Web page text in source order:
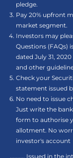
pledge.
Pay 20% upfront
market segment.
Investors may
Questions (FAQs)
dated July 31,
and other
Check your
statement issued
No need to issue
Just write the
form to authorise
allotment. No
investor's account
.......... Issued in the